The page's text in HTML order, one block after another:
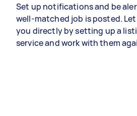
Set up notifications and be
well-matched job is posted.
you directly by setting up a
service and work with them